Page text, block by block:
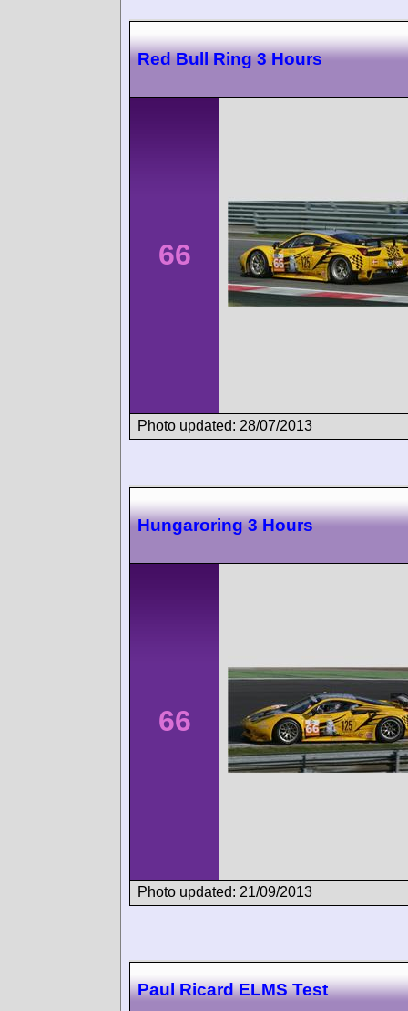
Red Bull Ring 3 Hours
66
Photo updated: 28/07/2013
Hungaroring 3 Hours
66
Photo updated: 21/09/2013
Paul Ricard ELMS Test